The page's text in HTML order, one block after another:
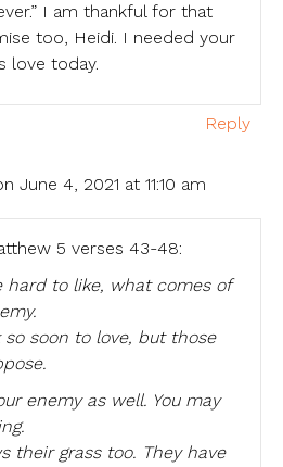
I am thankful for that
too, Heidi. I needed your
love today.
Reply
June 4, 2021 at 11:10 am
5 verses 43-48:
hard to like, what comes of
soon to love, but those
enemy as well. You may
their grass too. They have